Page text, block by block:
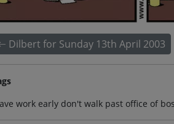
Dilbert for Sunday 13th April 2003
work early don't walk past office of